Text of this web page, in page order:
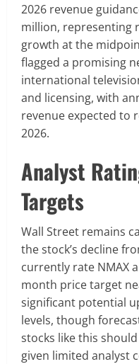
2026 revenue
million, representing
growth at the
flagged a promising
international
and licensing, with
revenue expected to
2026.
Analyst
Targets
Wall Street remains
the stock’s decline
currently rate NMAX
month price target
significant potential
levels, though
stocks like this
given limited analyst